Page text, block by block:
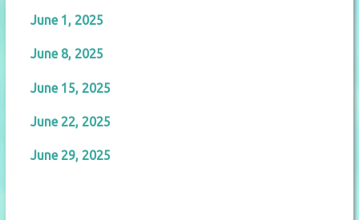
June 1, 2025
June 8, 2025
June 15, 2025
June 22, 2025
June 29, 2025